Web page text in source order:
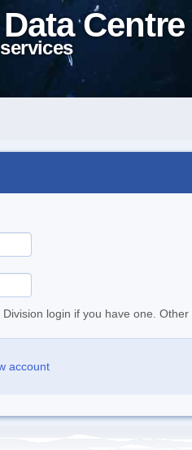
Centre
login if you have one.
account